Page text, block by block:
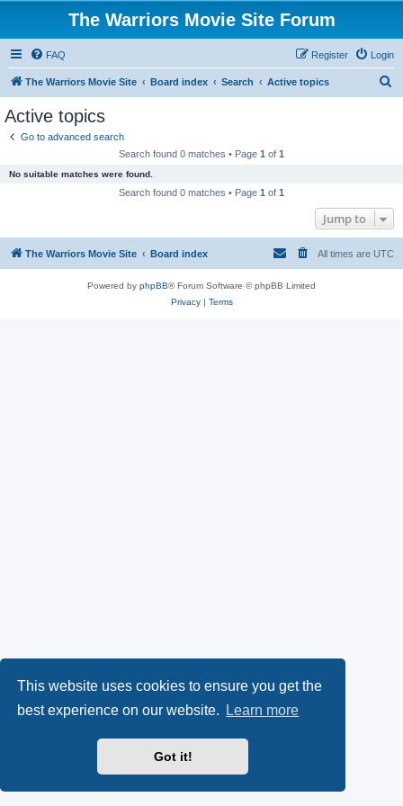
This website uses cookies to ensure you get the
best experience on our website.
Learn more
Got it!
The Warriors Movie Site Forum
FAQ Login
Register
The Warriors Movie Site Board index Search Active topics
Active topics
Go to advanced search
Search found 0 matches • Page 1 of 1
No suitable matches were found.
Search found 0 matches • Page 1 of 1
Jump to
The Warriors Movie Site Board index All times are UTC
Powered by phpBB® Forum Software © phpBB Limited
Privacy| Terms